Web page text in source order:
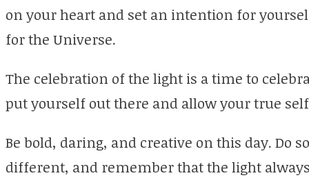
on your heart and set an intention for
for the Universe.
The celebration of the light is a time to
put yourself out there and allow your true
Be bold, daring, and creative on this day. Do
different, and remember that the light